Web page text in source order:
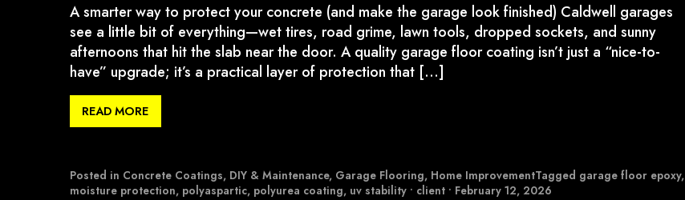
A smarter way to protect your concrete (and make the garage look finished) Caldwell garages
see a little bit of everything—wet tires, road grime, lawn tools, dropped sockets, and sunny
afternoons that hit the slab near the door. A quality garage floor coating isn’t just a “nice-to-
have” upgrade; it’s a practical layer of protection that […]
READ MORE
Posted in Concrete Coatings, DIY & Maintenance, Garage Flooring, Home ImprovementTagged garage floor epoxy,
moisture protection, polyaspartic, polyurea coating, uv stability • client • February 12, 2026